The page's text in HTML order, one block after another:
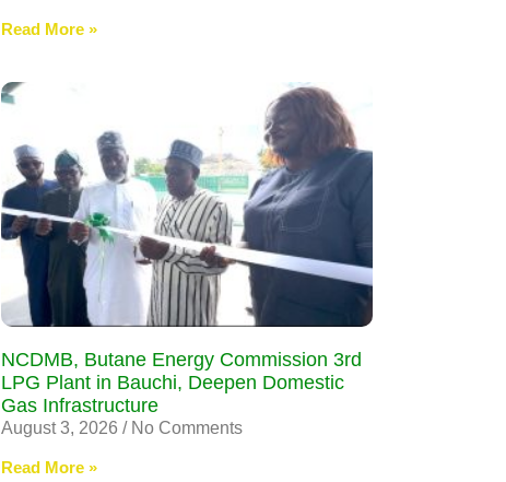
Read More »
NCDMB, Butane Energy Commission 3rd
LPG Plant in Bauchi, Deepen Domestic
Gas Infrastructure
August 3, 2026 No Comments
Read More »